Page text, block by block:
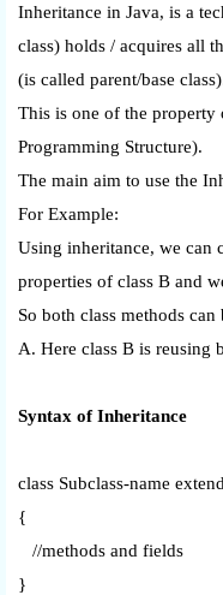
Inheritance in Java, is a
class) holds / acquires all
(is called parent/base
This is one of the property
Programming Structure).
The main aim to use the
For Example:
Using inheritance, we can
properties of class B and
So both class methods
A. Here class B is reusing
Syntax of Inheritance
class Subclass-name
{
//methods and fields
}